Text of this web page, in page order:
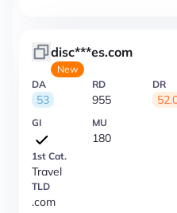
disc***es.com
New
DA
53
RD
955
DR
GI MU
180
1st Cat.
Travel
TLD
.com